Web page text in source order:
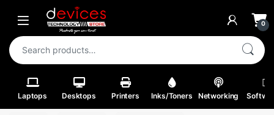
Skip to navigation
Skip to content
Open 0
Search for:
Laptops Desktops Printers Inks/Toners Networking